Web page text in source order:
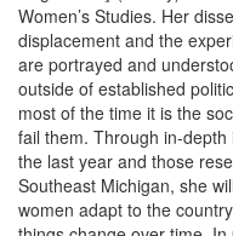
Women’s Studies. Her
displacement and the
are portrayed and
outside of established
most of the time it is the
fail them. Through in-
the last year and those
Southeast Michigan, she
women adapt to the